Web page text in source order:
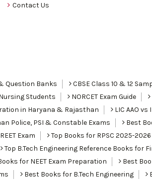
Contact Us
Question Banks CBSE Class 10 & 12
Students
NORCET Exam Guide
in Haryana & Rajasthan
LIC AAO vs
Police, PSI & Constable Exams
Best
Exam
Top Books for RPSC 2025-2026
Top B.Tech Engineering Reference Books for
for NEET Exam Preparation Best
Best Books for B.Tech Engineering